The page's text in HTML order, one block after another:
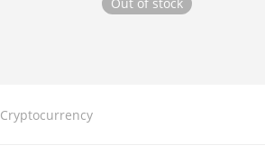
Cryptocurrency